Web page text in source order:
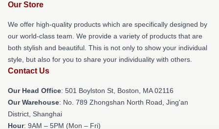
Our Store
We offer high-quality products which are specifically designed by
our world-class team. We provide a variety of products that are
both stylish and beautiful. This is not only to show your individual
style, but also for you to share your individuality with others.
Contact Us
Our Head Office: 501 Boylston St, Boston, MA 02116
Our Warehouse: No. 789 Zhongshan North Road, Jing'an
District, Shanghai
Hour: 9AM – 5PM (Mon – Fri)